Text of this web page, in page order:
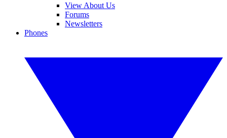
View About Us
Forums
Newsletters
Phones